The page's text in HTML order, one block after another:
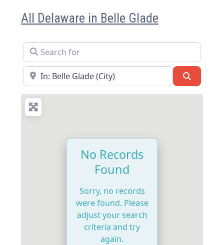
All Delaware in Belle Glade
Search for
Near
No Records
Found
Sorry, no records
were found. Please
adjust your search
criteria and try
again.